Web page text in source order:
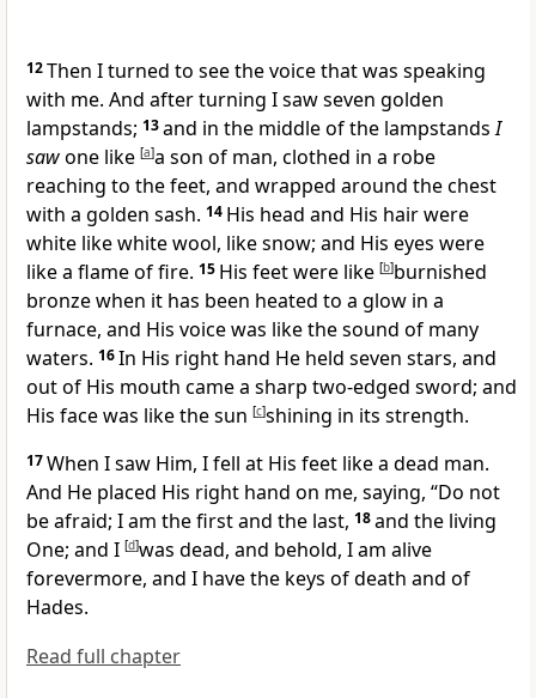
12Then I turned to see the voice that was speaking
with me. And after turning I sawseven golden
lampstands; 13and in the middle of the lampstandsI
sawone like [a]a son of man, clothed in a robe
reaching to the feet, and wrapped around the chest
with a golden sash. 14 His head and His hair were
white like white wool, like snow; and His eyes were
like a flame of fire. 15 His feet were like [b]burnished
bronze when it has been heated to a glow in a
furnace, and His voice was like the sound of many
waters. 16In His right hand He held seven stars, and
out of His mouth came a sharp two-edged sword; and
His face was likethe sun [c]shining in its strength.
17When I saw Him, Ifell at His feet like a dead man.
And He placed His right hand on me, saying, “Do not
be afraid; I am the first and the last, 18and the living
One; and I [d]was dead, and behold, I am alive
forevermore, and I havethe keys of death and of
Hades.
Read full chapter